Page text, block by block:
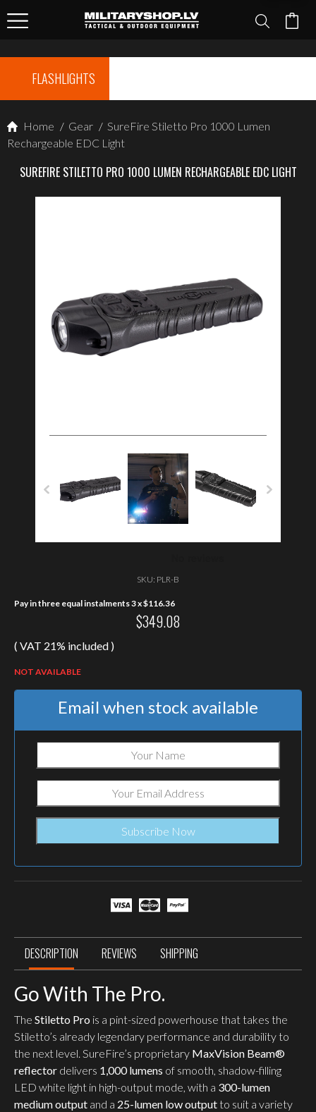
FLASHLIGHTS
Home / Gear / SureFire Stiletto Pro 1000 Lumen
Rechargeable EDC Light
SUREFIRE STILETTO PRO 1000 LUMEN RECHARGEABLE EDC LIGHT
SKU: PLR-B
Pay in three equal instalments 3 x$116.36
$349.08
( VAT 21% included )
NOT AVAILABLE
Email when stock available
DESCRIPTION REVIEWS SHIPPING
Go With The Pro.
The Stiletto Pro is a pint-sized powerhouse that takes the
Stiletto’s already legendary performance and durability to
the next level. SureFire’s proprietary MaxVision Beam®
reflector delivers 1,000 lumens of smooth, shadow-filling
LED white light in high-output mode, with a 300-lumen
medium output and a 25-lumen low outputto suit a variety